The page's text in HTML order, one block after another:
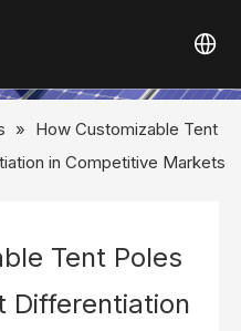
» How Customizable Tent
in Competitive Markets
Tent Poles
Differentiation